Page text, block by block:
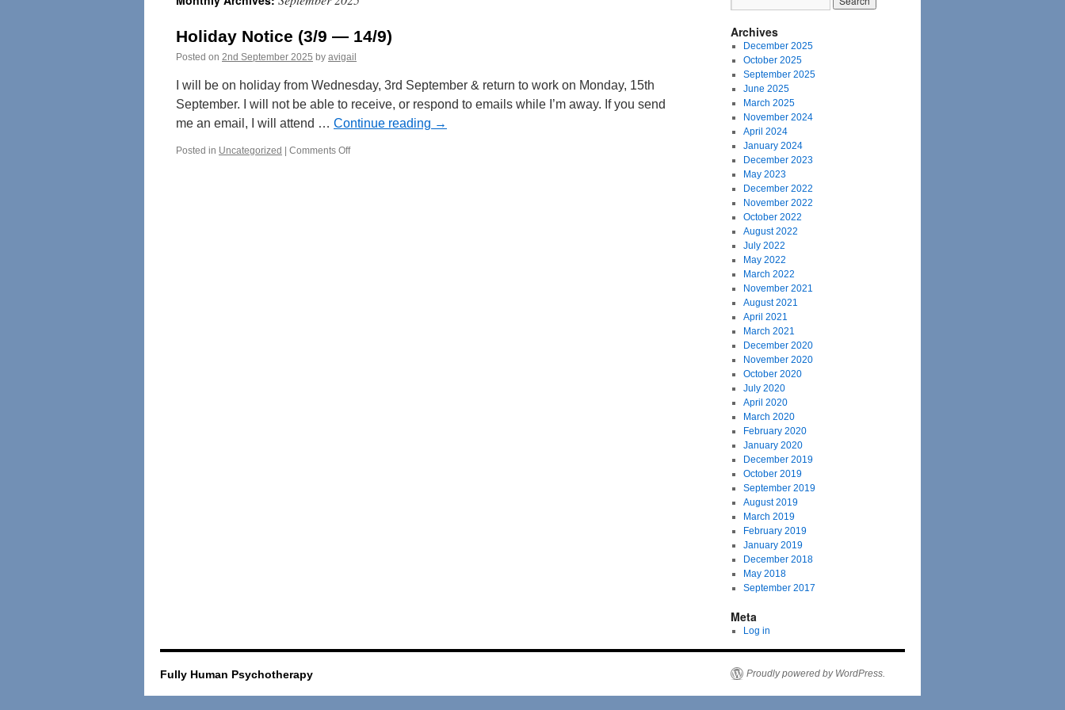
Holiday Notice (3/9 — 14/9)
Posted on 2nd September 2025 by avigail
I will be on holiday from Wednesday, 3rd September & return to work on Monday, 15th
September. I will not be able to receive, or respond to emails while I’m away. If you send
me an email, I will attend … Continue reading →
Posted in Uncategorized Comments Offon
Archives
December 2025
October 2025
September 2025
June 2025
March 2025
November 2024
April 2024
January 2024
December 2023
May 2023
December 2022
November 2022
October 2022
August 2022
July 2022
May 2022
March 2022
November 2021
August 2021
April 2021
March 2021
December 2020
November 2020
October 2020
July 2020
April 2020
March 2020
February 2020
January 2020
December 2019
October 2019
September 2019
August 2019
March 2019
February 2019
January 2019
December 2018
May 2018
September 2017
Meta
Log in
Fully Human Psychotherapy Proudly powered by WordPress.